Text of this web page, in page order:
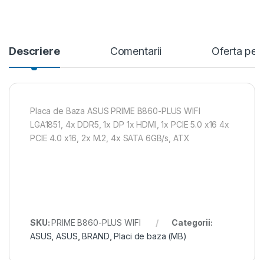
Descriere Comentarii Oferta
Placa de Baza ASUS PRIME B860-PLUS WIFI
LGA1851, 4x DDR5, 1x DP 1x HDMI, 1x PCIE 5.0 x16 4x
PCIE 4.0 x16, 2x M.2, 4x SATA 6GB/s, ATX
SKU:PRIME B860-PLUS WIFI
Categorii:
ASUS ,ASUS ,BRAND ,Placi de baza (MB)